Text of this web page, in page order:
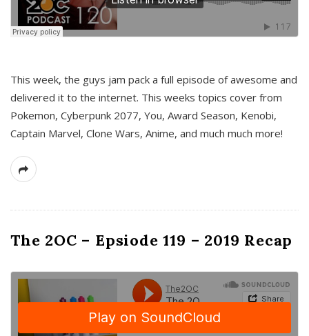
This week, the guys jam pack a full episode of awesome and
delivered it to the internet. This weeks topics cover from
Pokemon, Cyberpunk 2077, You, Award Season, Kenobi,
Captain Marvel, Clone Wars, Anime, and much much more!
The 2OC – Epsiode 119 – 2019 Recap